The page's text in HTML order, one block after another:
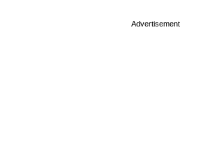
Advertisement